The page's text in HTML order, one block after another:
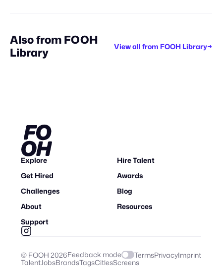
Also fromFOOH
Library
View all from FOOH Library→
Explore
Hire Talent
Get Hired
Awards
Challenges
Blog
About
Resources
Support
© FOOH 2026Feedback mode TermsPrivacyImprint
TalentJobsBrandsTagsCitiesScreens